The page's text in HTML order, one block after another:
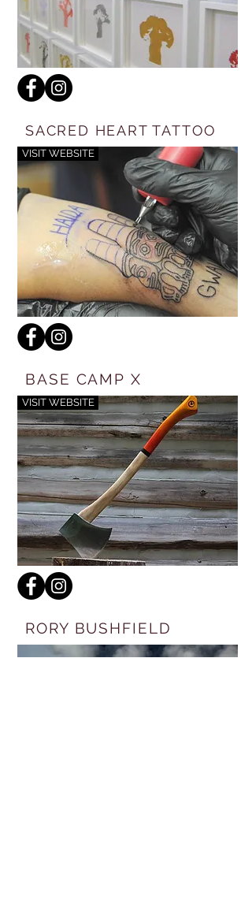
SACRED HEART TATTOO
VISIT WEBSITE
BASE CAMP X
VISIT WEBSITE
RORY BUSHFIELD